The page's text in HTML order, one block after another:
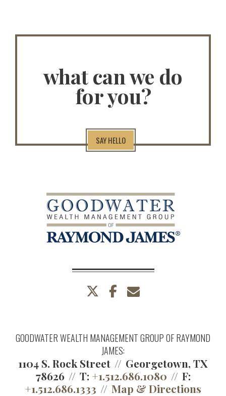
what can we do
for you?
SAY HELLO
twitterfacebook
GOODWATER WEALTH MANAGEMENT GROUP OF RAYMOND
JAMES:
1104 S. Rock Street
Georgetown, TX
78626
T: +1.512.686.1080
F:
+1.512.686.1333
Map & Directions